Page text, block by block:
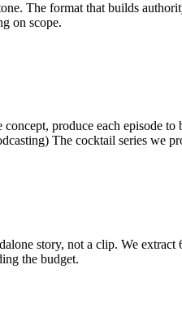
The format that builds
on scope.
produce each episode
The cocktail series we
story, not a clip. We
the budget.